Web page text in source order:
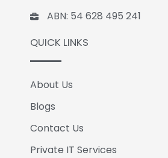
ABN: 54 628 495 241
QUICK LINKS
About Us
Blogs
Contact Us
Private IT Services